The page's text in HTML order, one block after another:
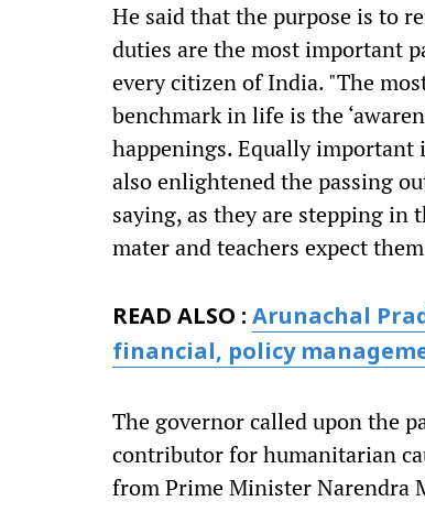
He said that the purpose is to
duties are the most important
every citizen of India. "The
benchmark in life is the
happenings. Equally
also enlightened the passing
saying, as they are stepping
mater and teachers expect
READ ALSO : Arunachal
financial, policy
The governor called upon the
contributor for humanitarian
from Prime Minister Narendra